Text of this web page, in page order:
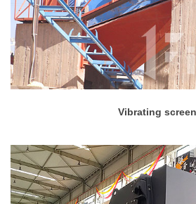
Vibrating screen